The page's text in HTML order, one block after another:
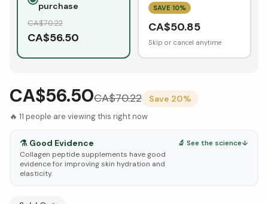
purchase
CA$70.22
CA$56.50
SAVE 10%
CA$50.85
Skip or cancel anytime
CA$56.50CA$70.22 Save 20%
🔥 11 people are viewing this right now
⚗️ Good Evidence
Collagen peptide supplements have good
evidence for improving skin hydration and
elasticity.
🔬 See the science↓
See Research & Science below ↓